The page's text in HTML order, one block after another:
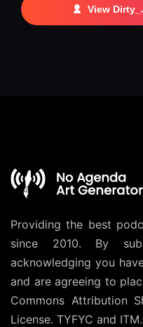
View
Providing the best
since 2010. By
acknowledging you
and are agreeing to
Commons Attribution
License. TYFYC and ITM.